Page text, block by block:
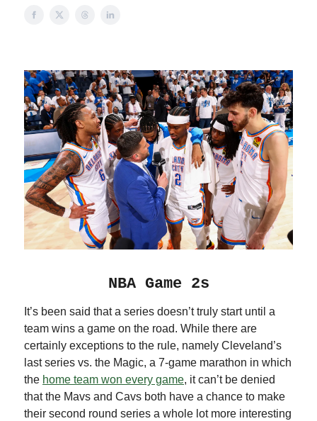
NBA Game 2s
It’s been said that a series doesn’t truly start until a
team wins a game on the road. While there are
certainly exceptions to the rule, namely Cleveland’s
last series vs. the Magic, a 7-game marathon in which
the home team won every game, it can’t be denied
that the Mavs and Cavs both have a chance to make
their second round series a whole lot more interesting